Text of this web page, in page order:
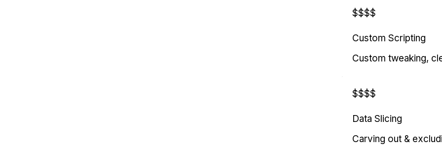
$$$$
Custom Scripting
Custom tweaking,
$$$$
Data Slicing
Carving out &